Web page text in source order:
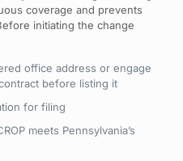
coverage and prevents
initiating the change
office address or engage
before listing it
for filing
meets Pennsylvania’s